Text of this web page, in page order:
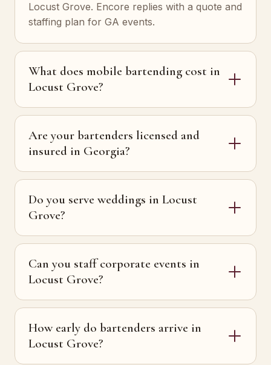
Locust Grove. Encore replies with a quote and
staffing plan for GA events.
What does mobile bartending cost in
Locust Grove?
Are your bartenders licensed and
insured in Georgia?
Do you serve weddings in Locust
Grove?
Can you staff corporate events in
Locust Grove?
How early do bartenders arrive in
Locust Grove?